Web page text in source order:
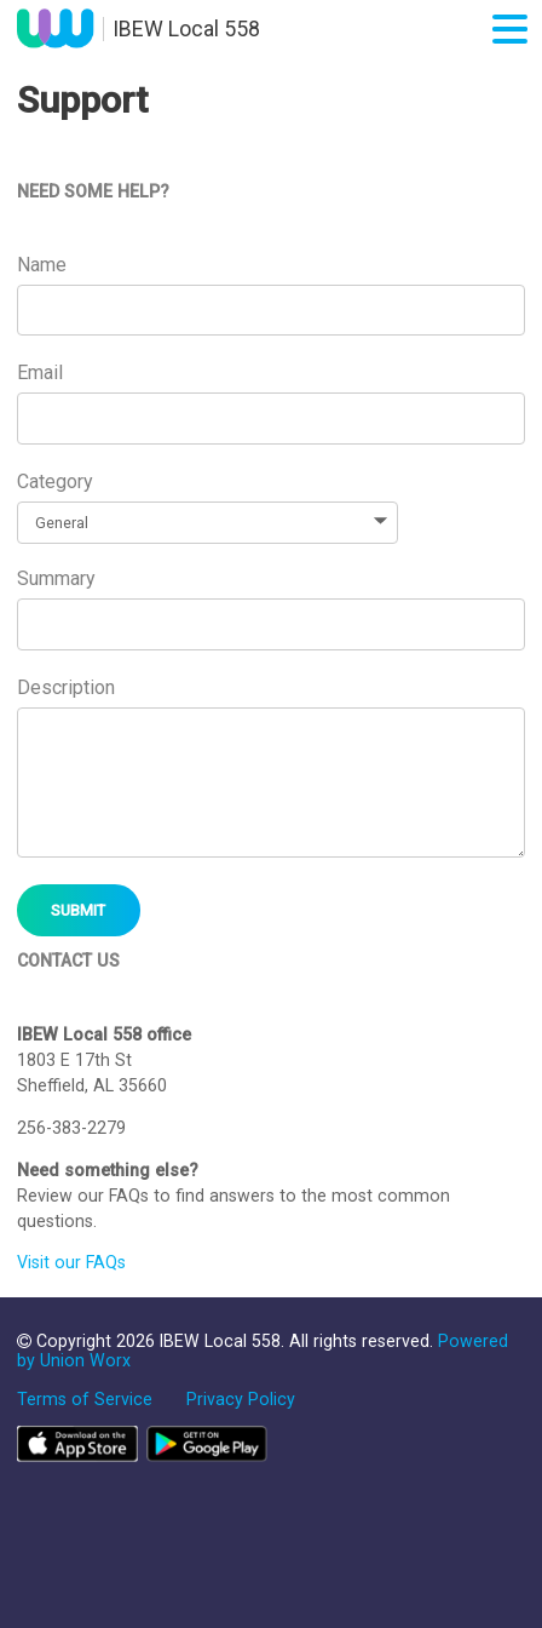
IBEW Local 558
Support
NEED SOME HELP?
Name
Email
Category
Summary
Description
CONTACT US
IBEW Local 558 office
1803 E 17th St
Sheffield, AL 35660
256-383-2279
Need something else?
Review our FAQs to find answers to the most common
questions.
Visit our FAQs
Copyright 2026 IBEW Local 558. All rights reserved. Powered
by Union Worx
Terms of Service
Privacy Policy